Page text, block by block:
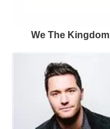
We The Kingdom